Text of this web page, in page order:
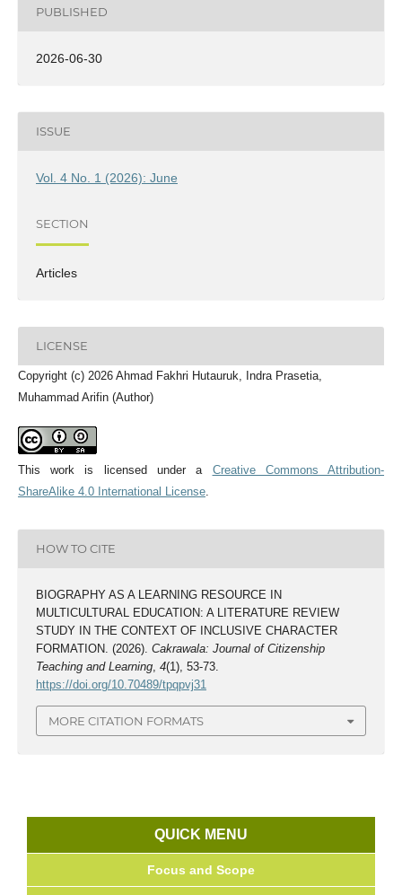
PUBLISHED
2026-06-30
ISSUE
Vol. 4 No. 1 (2026): June
SECTION
Articles
LICENSE
Copyright (c) 2026 Ahmad Fakhri Hutauruk, Indra Prasetia,
Muhammad Arifin (Author)
This work is licensed under a Creative Commons Attribution-
ShareAlike 4.0 International License.
HOW TO CITE
BIOGRAPHY AS A LEARNING RESOURCE IN
MULTICULTURAL EDUCATION: A LITERATURE REVIEW
STUDY IN THE CONTEXT OF INCLUSIVE CHARACTER
FORMATION. (2026). Cakrawala: Journal of Citizenship
Teaching and Learning, 4(1), 53-73.
https://doi.org/10.70489/tpqpvj31
MORE CITATION FORMATS
QUICK MENU
Focus and Scope